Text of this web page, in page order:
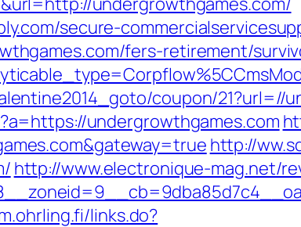
secure-
fers-retirement/
coupon/21?url=//
undergrowthgames.com
http://
http://www.electronique-mag.net/
links.do?